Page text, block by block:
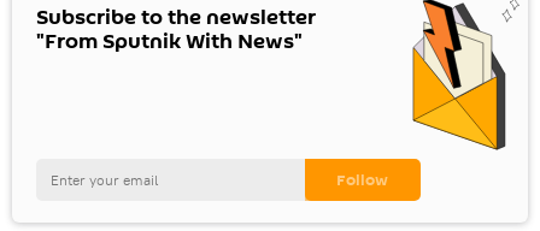
Subscribe to the newsletter
"From Sputnik With News"